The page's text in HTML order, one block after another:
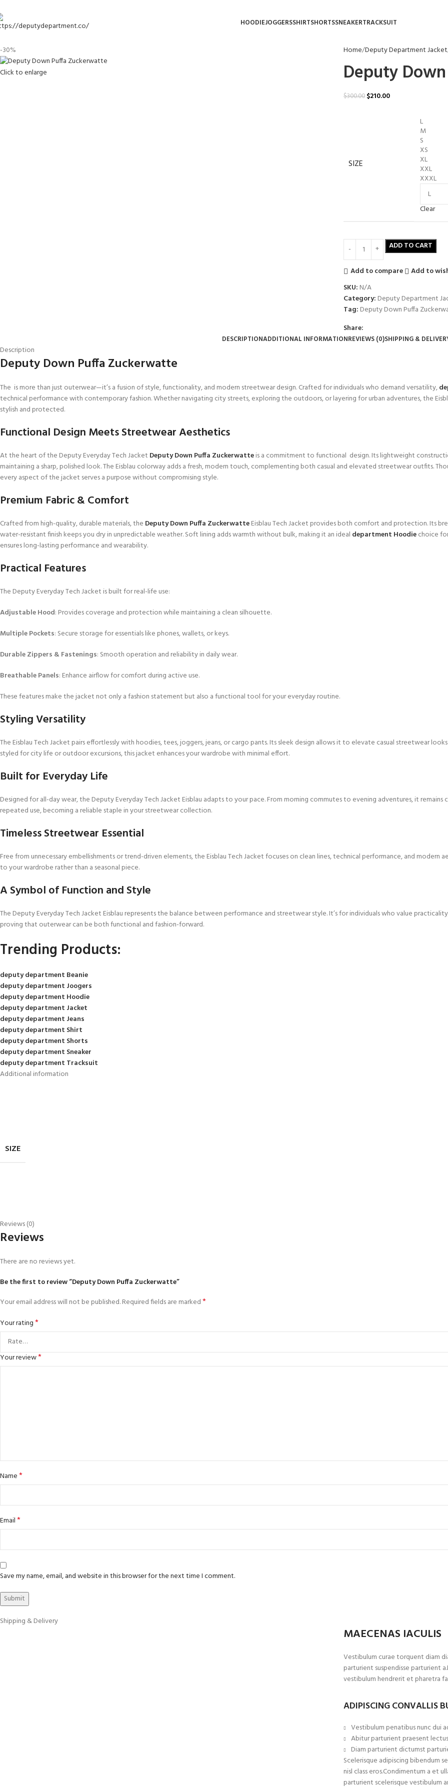
HOODIEJOGGERSSHIRTSHORTSSNEAKERTRACKSUIT
-30%
Click to enlarge
Home Deputy Department Jacket
Deputy
$300.00 $210.00
SIZE
L
M
S
XS
XL
XXL
XXXL
Clear
ADD TO CART
Add to compare
Add to
SKU: N/A
Category: Deputy Department
Tag: Deputy Down Puffa
Share:
DESCRIPTIONADDITIONAL INFORMATIONREVIEWS (0)SHIPPING &
Description
Deputy Down Puffa Zuckerwatte
The is more than just outerwear—it’s a fusion of style, functionality, and modern streetwear design. Crafted for individuals who demand versatility,
technical performance with contemporary fashion. Whether navigating city streets, exploring the outdoors, or layering for urban adventures, the
stylish and protected.
Functional Design Meets Streetwear Aesthetics
At the heart of the Deputy Everyday Tech Jacket Deputy Down Puffa Zuckerwatteis a commitment to functional design. Its lightweight
maintaining a sharp, polished look. The Eisblau colorway adds a fresh, modern touch, complementing both casual and elevated streetwear outfits.
every aspect of the jacket serves a purpose without compromising style.
Premium Fabric & Comfort
Crafted from high-quality, durable materials, the Deputy Down Puffa ZuckerwatteEisblau Tech Jacket provides both comfort and protection. Its
water-resistant finish keeps you dry in unpredictable weather. Soft lining adds warmth without bulk, making it an ideal department Hoodiechoice
ensures long-lasting performance and wearability.
Practical Features
The Deputy Everyday Tech Jacket is built for real-life use:
Adjustable Hood: Provides coverage and protection while maintaining a clean silhouette.
Multiple Pockets: Secure storage for essentials like phones, wallets, or keys.
Durable Zippers & Fastenings: Smooth operation and reliability in daily wear.
Breathable Panels: Enhance airflow for comfort during active use.
These features make the jacket not only a fashion statement but also a functional tool for your everyday routine.
Styling Versatility
The Eisblau Tech Jacket pairs effortlessly with hoodies, tees, joggers, jeans, or cargo pants. Its sleek design allows it to elevate casual streetwear
styled for city life or outdoor excursions, this jacket enhances your wardrobe with minimal effort.
Built for Everyday Life
Designed for all-day wear, the Deputy Everyday Tech Jacket Eisblau adapts to your pace. From morning commutes to evening adventures, it
repeated use, becoming a reliable staple in your streetwear collection.
Timeless Streetwear Essential
Free from unnecessary embellishments or trend-driven elements, the Eisblau Tech Jacket focuses on clean lines, technical performance, and
to your wardrobe rather than a seasonal piece.
A Symbol of Function and Style
The Deputy Everyday Tech Jacket Eisblau represents the balance between performance and streetwear style. It’s for individuals who value
proving that outerwear can be both functional and fashion-forward.
Trending Products:
deputy department Beanie
deputy department Joogers
deputy department Hoodie
deputy department Jacket
deputy department Jeans
deputy department Shirt
deputy department Shorts
deputy department Sneaker
deputy department Tracksuit
Additional information
SIZE
Reviews (0)
Reviews
There are no reviews yet.
Be the first to review “Deputy Down Puffa Zuckerwatte”
Your email address will not be published.Required fields are marked*
Your rating*
Your review*
Name*
Email*
Save my name, email, and website in this browser for the next time I comment.
Shipping & Delivery
MAECENAS IACULIS
Vestibulum curae torquent diam
parturient suspendisse parturient
vestibulum hendrerit et pharetra
ADIPISCING CONVALLIS
Vestibulum penatibus nunc dui
Abitur parturient praesent
Diam parturient dictumst
Scelerisque adipiscing bibendum
nisl class eros.Condimentum a et
parturient scelerisque vestibulum